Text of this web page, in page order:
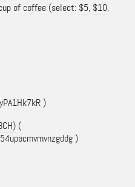
of coffee (select: $5, $10,
)
(
)